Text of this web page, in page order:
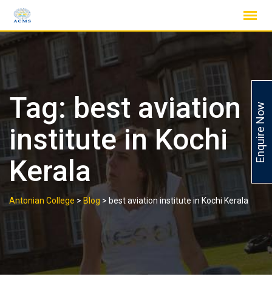
content
Tag:best aviation
institute in Kochi
Kerala
Antonian College > Blog > best aviation institute in Kochi Kerala
Enquire Now